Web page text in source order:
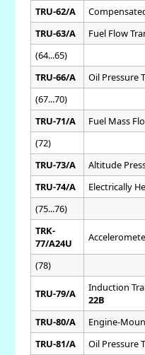
TRU-62/A
TRU-63/A
Fuel Flow
(64...65)
TRU-66/A
Oil Pressure
(67...70)
TRU-71/A
Fuel Mass
(72)
TRU-73/A
Altitude
TRU-74/A
Electrically
(75...76)
TRK-
77/A24U
(78)
TRU-79/A Induction
22B
TRU-80/A
Engine-
TRU-81/A
Oil Pressure